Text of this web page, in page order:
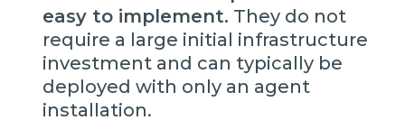
easy to implement. They do not
require a large initial infrastructure
investment and can typically be
deployed with only an agent
installation.